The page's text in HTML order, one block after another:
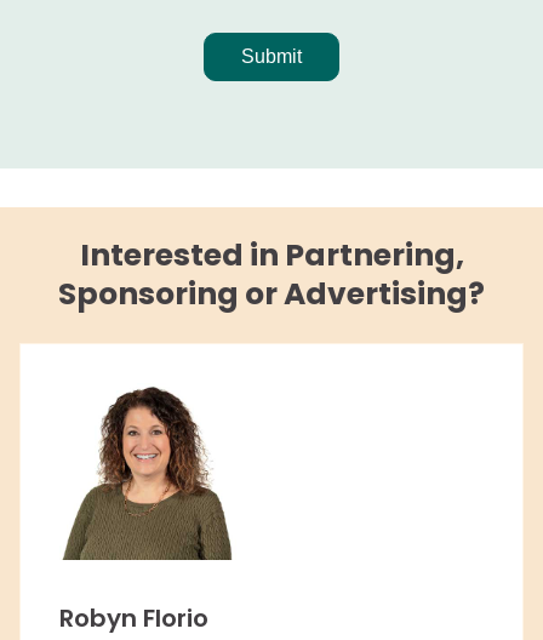
Interested in Partnering,
Sponsoring or Advertising?
Robyn Florio